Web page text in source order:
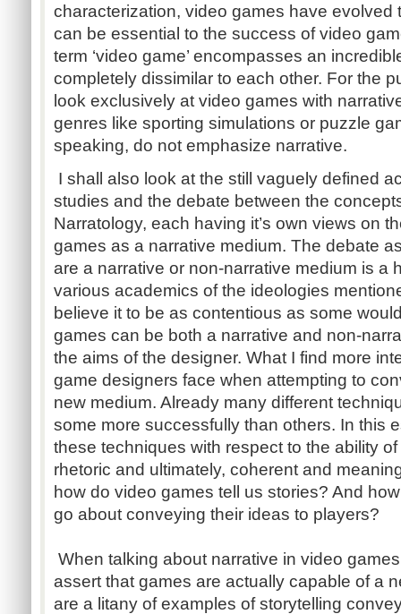
characterization, video games have evolved
can be essential to the success of video
term ‘video game’ encompasses an
completely dissimilar to each other. For the
look exclusively at video games with
genres like sporting simulations or puzzle
speaking, do not emphasize narrative.
I shall also look at the still vaguely defined
studies and the debate between the
Narratology, each having it’s own views on
games as a narrative medium. The debate
are a narrative or non-narrative medium is a
various academics of the ideologies
believe it to be as contentious as some
games can be both a narrative and non-
the aims of the designer. What I find more
game designers face when attempting to
new medium. Already many different
some more successfully than others. In this
these techniques with respect to the ability
rhetoric and ultimately, coherent and
how do video games tell us stories? And
go about conveying their ideas to players?
When talking about narrative in video
assert that games are actually capable of a
are a litany of examples of storytelling